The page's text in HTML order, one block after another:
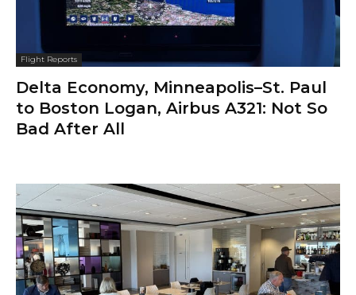
Flight Reports
Delta Economy, Minneapolis–St. Paul
to Boston Logan, Airbus A321: Not So
Bad After All